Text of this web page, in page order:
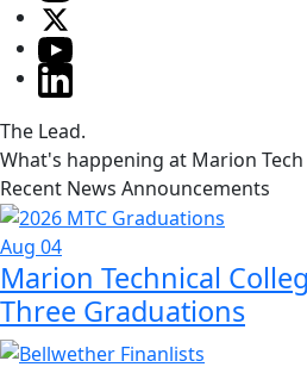
The Lead.
What's happening at Marion Tech
Recent News Announcements
Aug 04
Marion Technical
Three Graduations